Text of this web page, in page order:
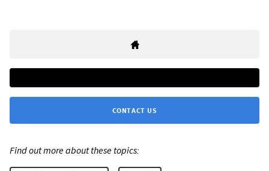
CONTACT US
Find out more about these topics: